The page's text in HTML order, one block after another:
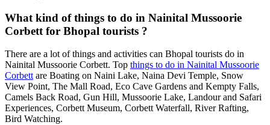
What kind of things to do in Nainital Mussoorie
Corbett for Bhopal tourists ?
There are a lot of things and activities can Bhopal tourists do in
Nainital Mussoorie Corbett. Top things to do in Nainital Mussoorie
Corbett are Boating on Naini Lake, Naina Devi Temple, Snow
View Point, The Mall Road, Eco Cave Gardens and Kempty Falls,
Camels Back Road, Gun Hill, Mussoorie Lake, Landour and Safari
Experiences, Corbett Museum, Corbett Waterfall, River Rafting,
Bird Watching.